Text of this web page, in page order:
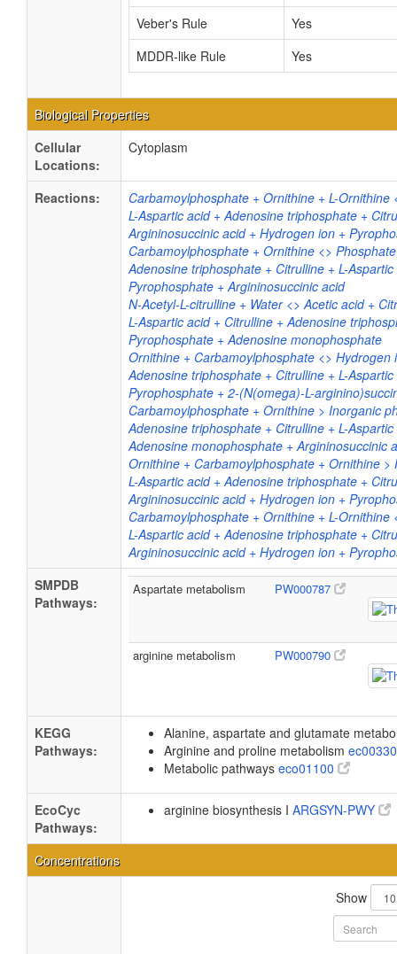
Veber's Rule
Yes
MDDR-like Rule
Yes
Biological Properties
Cellular
Locations:
Cytoplasm
Reactions:
Carbamoylphosphate + Ornithine + L-
L-Aspartic acid + Adenosine triphosphate +
Argininosuccinic acid + Hydrogen ion +
Carbamoylphosphate + Ornithine <>
Adenosine triphosphate + Citrulline + L-
Pyrophosphate + Argininosuccinic acid
N-Acetyl-L-citrulline + Water <> Acetic acid +
L-Aspartic acid + Citrulline + Adenosine
Pyrophosphate + Adenosine monophosphate
Ornithine + Carbamoylphosphate <> Hydrogen
Adenosine triphosphate + Citrulline + L-
Pyrophosphate + 2-(N(omega)-L-
Carbamoylphosphate + Ornithine > Inorganic
Adenosine triphosphate + Citrulline + L-
Adenosine monophosphate + Argininosuccinic
Ornithine + Carbamoylphosphate + Ornithine
L-Aspartic acid + Adenosine triphosphate +
Argininosuccinic acid + Hydrogen ion +
Carbamoylphosphate + Ornithine + L-
L-Aspartic acid + Adenosine triphosphate +
Argininosuccinic acid + Hydrogen ion +
SMPDB
Pathways:
Aspartate metabolism PW000787
arginine metabolism PW000790
KEGG
Pathways:
Alanine, aspartate and glutamate
Arginine and proline metabolism
Metabolic pathways eco01100
EcoCyc
Pathways:
arginine biosynthesis I ARGSYN-PWY
Concentrations
Show